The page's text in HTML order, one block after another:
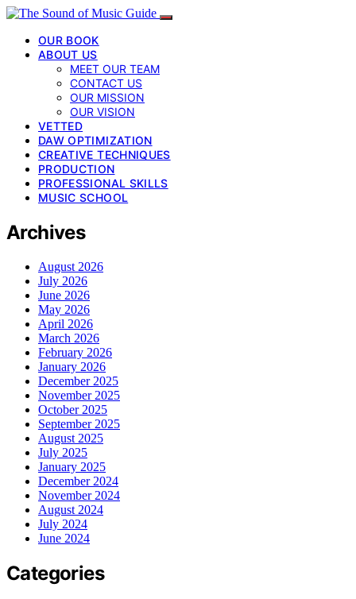
OUR BOOK
ABOUT US
MEET OUR TEAM
CONTACT US
OUR MISSION
OUR VISION
VETTED
DAW OPTIMIZATION
CREATIVE TECHNIQUES
PRODUCTION
PROFESSIONAL SKILLS
MUSIC SCHOOL
Archives
August 2026
July 2026
June 2026
May 2026
April 2026
March 2026
February 2026
January 2026
December 2025
November 2025
October 2025
September 2025
August 2025
July 2025
January 2025
December 2024
November 2024
August 2024
July 2024
June 2024
Categories